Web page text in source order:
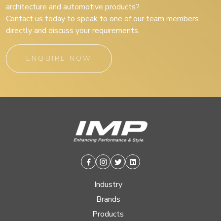
architecture and automotive products?
Contact us today to speak to one of our team members
directly and discuss your requirements.
ENQUIRE NOW
Facebook
Instagram
TwitterLinkedin
Industry
Brands
Products